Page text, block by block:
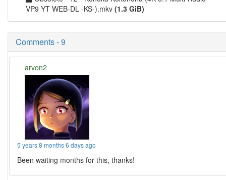
VP9 YT WEB-DL -KS-).mkv (1.3 GiB)
Comments - 9
arvon2
5 years 8 months 6 days ago
Been waiting months for this, thanks!